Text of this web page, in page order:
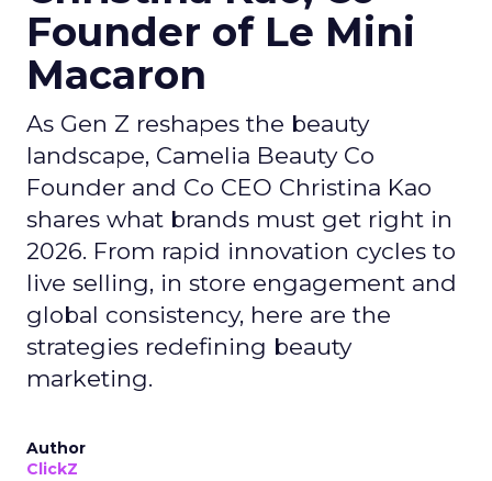
Founder of Le Mini
Macaron
As Gen Z reshapes the beauty
landscape, Camelia Beauty Co
Founder and Co CEO Christina Kao
shares what brands must get right in
2026. From rapid innovation cycles to
live selling, in store engagement and
global consistency, here are the
strategies redefining beauty
marketing.
Author
ClickZ